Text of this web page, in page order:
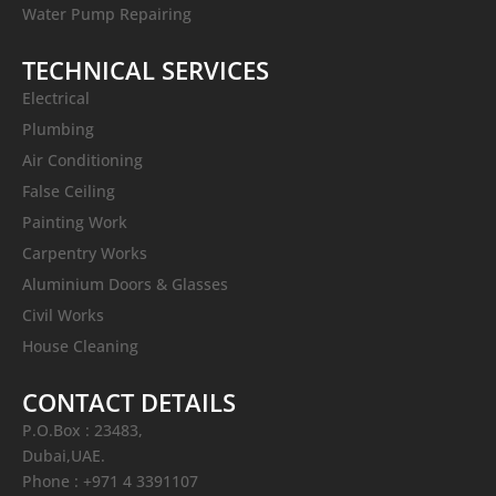
Water Pump Repairing
TECHNICAL SERVICES
Electrical
Plumbing
Air Conditioning
False Ceiling
Painting Work
Carpentry Works
Aluminium Doors & Glasses
Civil Works
House Cleaning
CONTACT DETAILS
P.O.Box : 23483,
Dubai,UAE.
Phone : +971 4 3391107